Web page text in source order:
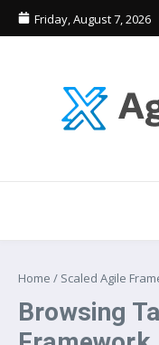
Skip to content
Friday, August 7, 2026
Home / Scaled Agile
Browsing